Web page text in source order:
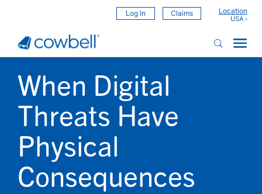
Log In Claims Location
When Digital
Threats Have
Physical
Consequences